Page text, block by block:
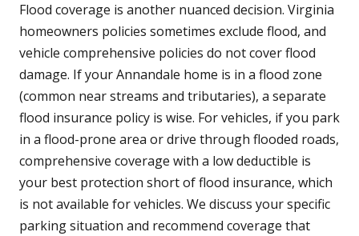
Flood coverage is another nuanced decision. Virginia
homeowners policies sometimes exclude flood, and
vehicle comprehensive policies do not cover flood
damage. If your Annandale home is in a flood zone
(common near streams and tributaries), a separate
flood insurance policy is wise. For vehicles, if you park
in a flood-prone area or drive through flooded roads,
comprehensive coverage with a low deductible is
your best protection short of flood insurance, which
is not available for vehicles. We discuss your specific
parking situation and recommend coverage that